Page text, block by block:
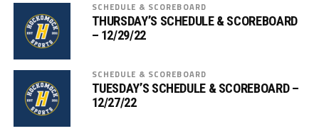
SCHEDULE & SCOREBOARD
THURSDAY’S SCHEDULE & SCOREBOARD
– 12/29/22
SCHEDULE & SCOREBOARD
TUESDAY’S SCHEDULE & SCOREBOARD –
12/27/22